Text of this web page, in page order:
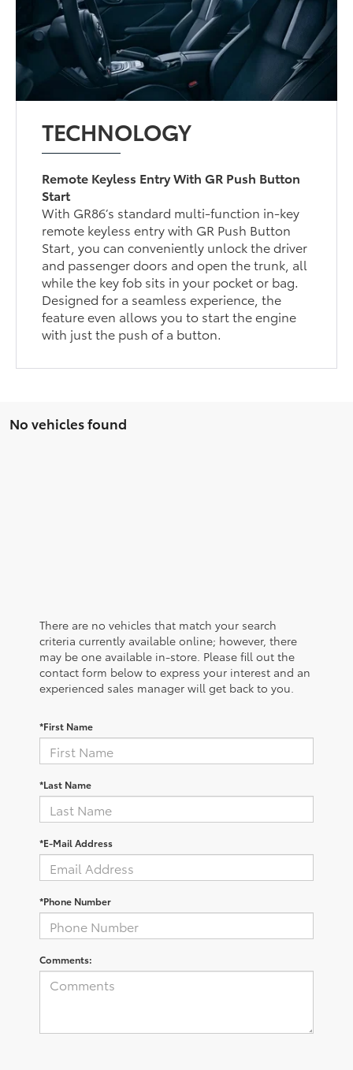
TECHNOLOGY
Remote Keyless Entry With GR Push Button
Start
With GR86’s standard multi-function in-key
remote keyless entry with GR Push Button
Start, you can conveniently unlock the driver
and passenger doors and open the trunk, all
while the key fob sits in your pocket or bag.
Designed for a seamless experience, the
feature even allows you to start the engine
with just the push of a button.
No vehicles found
There are no vehicles that match your search
criteria currently available online; however, there
may be one available in-store. Please fill out the
contact form below to express your interest and an
experienced sales manager will get back to you.
*First Name
*Last Name
*E-Mail Address
*Phone Number
Comments: